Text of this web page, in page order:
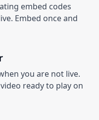
embed codes
Embed once and
you are not live.
ready to play on